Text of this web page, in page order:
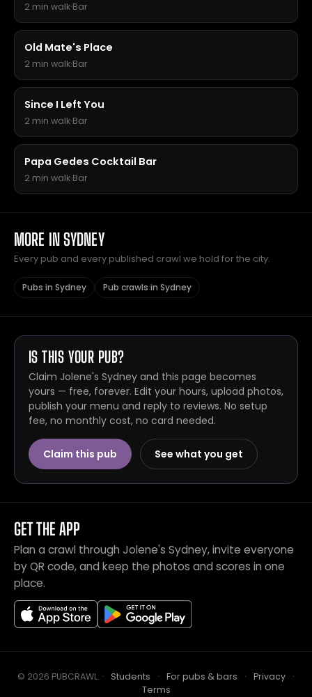
2 min walk·Bar
Old Mate's Place
2 min walk·Bar
Since I Left You
2 min walk·Bar
Papa Gedes Cocktail Bar
2 min walk·Bar
MORE IN SYDNEY
Every pub and every published crawl we hold for the city.
Pubs in Sydney Pub crawls in Sydney
IS THIS YOUR PUB?
Claim Jolene's Sydney and this page becomes
yours — free, forever. Edit your hours, upload photos,
publish your menu and reply to reviews. No setup
fee, no monthly cost, no card needed.
Claim this pub See what you get
GET THE APP
Plan a crawl through Jolene's Sydney, invite everyone
by QR code, and keep the photos and scores in one
place.
© 2026 PUBCRAWL. · Students · For pubs & bars · Privacy
·
Terms